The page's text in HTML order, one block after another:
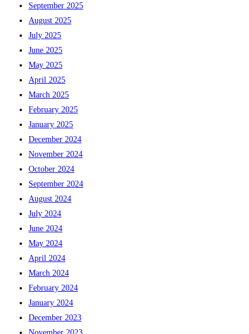
September 2025
August 2025
July 2025
June 2025
May 2025
April 2025
March 2025
February 2025
January 2025
December 2024
November 2024
October 2024
September 2024
August 2024
July 2024
June 2024
May 2024
April 2024
March 2024
February 2024
January 2024
December 2023